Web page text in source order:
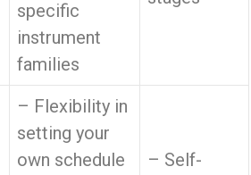
specific
instrument
families
– Flexibility in
setting your
own schedule
– Self-